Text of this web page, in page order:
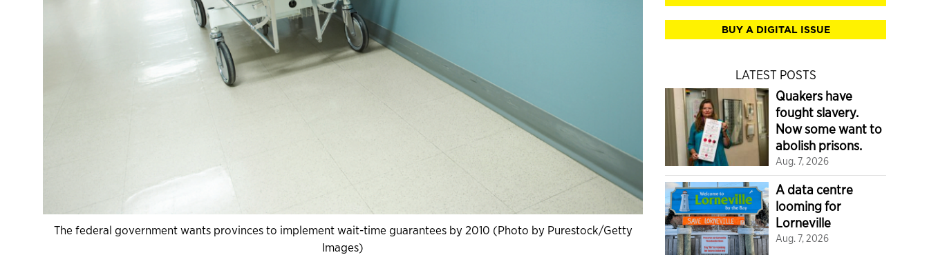
The federal government wants provinces to implement wait-time guarantees by 2010 (Photo by Purestock/Getty
Images)
BUY A DIGITAL ISSUE
LATEST POSTS
Quakers have
fought slavery.
Now some want to
abolish prisons.
Aug. 7, 2026
A data centre
looming for
Lorneville
Aug. 7, 2026